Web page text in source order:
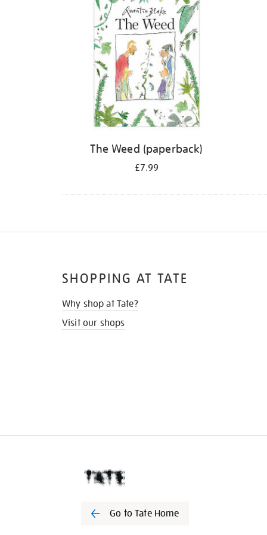
The Weed (paperback)
£7.99
SHOPPING AT TATE
Why shop at Tate?
Visit our shops
Go to Tate Home